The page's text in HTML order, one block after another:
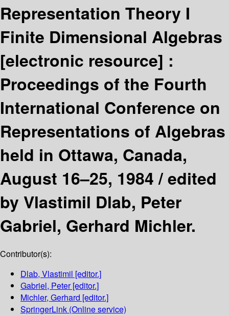
Representation Theory I
Finite Dimensional Algebras
[electronic resource] :
Proceedings of the Fourth
International Conference on
Representations of Algebras
held in Ottawa, Canada,
August 16–25, 1984 /edited
by Vlastimil Dlab, Peter
Gabriel, Gerhard Michler.
Contributor(s):
Dlab, Vlastimil [editor.]
Gabriel, Peter[editor.]
Michler, Gerhard [editor.]
SpringerLink (Online service)